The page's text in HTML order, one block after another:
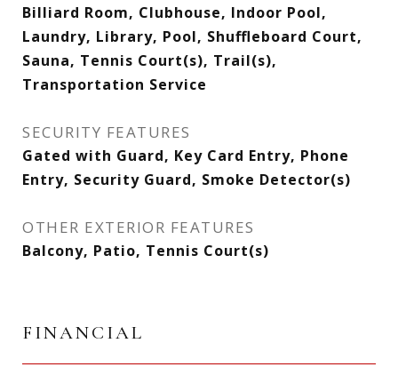
Billiard Room, Clubhouse, Indoor Pool,
Laundry, Library, Pool, Shuffleboard Court,
Sauna, Tennis Court(s), Trail(s),
Transportation Service
SECURITY FEATURES
Gated with Guard, Key Card Entry, Phone
Entry, Security Guard, Smoke Detector(s)
OTHER EXTERIOR FEATURES
Balcony, Patio, Tennis Court(s)
FINANCIAL